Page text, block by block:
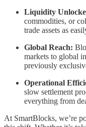
Liquidity
commodities, or
trade assets as
Global Reach:
markets to global
previously
Operational
slow settlement
everything from
At SmartBlocks, we’re